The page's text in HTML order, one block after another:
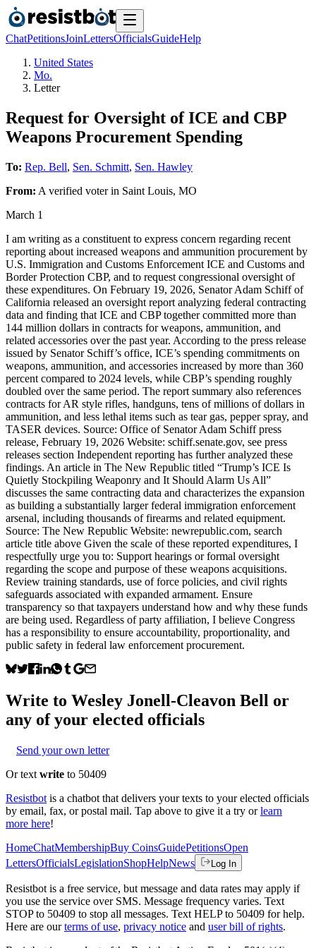
ChatPetitionsJoinLettersOfficialsGuideHelp
United States
Mo.
Letter
Request for Oversight of ICE and CBP
Weapons Procurement Spending
To: Rep. Bell, Sen. Schmitt, Sen. Hawley
From: A verified voterin Saint Louis, MO
March 1
I am writing as a constituent to express concern regarding recent
reporting about increased weapons and ammunition procurement by
U.S. Immigration and Customs Enforcement ICE and Customs and
Border Protection CBP, and to request congressional oversight of
these expenditures. On February 19, 2026, Senator Adam Schiff of
California released an oversight report analyzing federal contracting
data and finding that ICE and CBP together committed more than
144 million dollars in contracts for weapons, ammunition, and
related accessories over the past year. According to the press release
issued by Senator Schiff’s office, ICE’s spending commitments on
weapons, ammunition, and accessories increased by more than 360
percent compared to 2024 levels, while CBP’s spending roughly
doubled over the same period. The report summary also references
contracts for AR style rifles, handguns, tens of millions of dollars in
ammunition, and less lethal items such as tear gas, pepper spray, and
TASER devices. Source: Office of Senator Adam Schiff press
release, February 19, 2026 Website: schiff.senate.gov, see press
releases section Independent reporting has further analyzed these
findings. An article in The New Republic titled “Trump’s ICE Is
Quietly Stockpiling Weaponry and It Should Alarm Us All”
discusses the same contracting data and characterizes the expansion
as building a substantially larger federal immigration enforcement
arsenal, including thousands of firearms and related equipment.
Source: The New Republic Website: newrepublic.com, search
article title above Given the scale of these reported expenditures, I
respectfully urge you to: Support hearings or formal oversight
regarding the scope and purpose of these weapons acquisitions.
Review training standards, use of force policies, and civil rights
safeguards associated with expanded armament. Ensure
transparency so that taxpayers understand how and why these funds
are being used. Regardless of party affiliation, I believe Congress
has a responsibility to ensure accountability, proportionality, and
public safety in federal law enforcement procurement.
Write to Wesley Jonell-Cleavon Bell or
any of your elected officials
Send your own letter
Or text write to 50409
Resistbot is a chatbot that delivers your texts to your elected officials
by email, fax, or postal mail. Tap above to give it a try or learn
more here!
HomeChatMembershipBuy CoinsGuidePetitionsOpen
LettersOfficialsLegislationShopHelpNews Log In
Resistbot is a free service, but message and data rates may apply if
you use the service over SMS. Message frequency varies. Text
STOP to 50409 to stop all messages. Text HELP to 50409 for help.
Here are our terms of use, privacy notice and user bill of rights.